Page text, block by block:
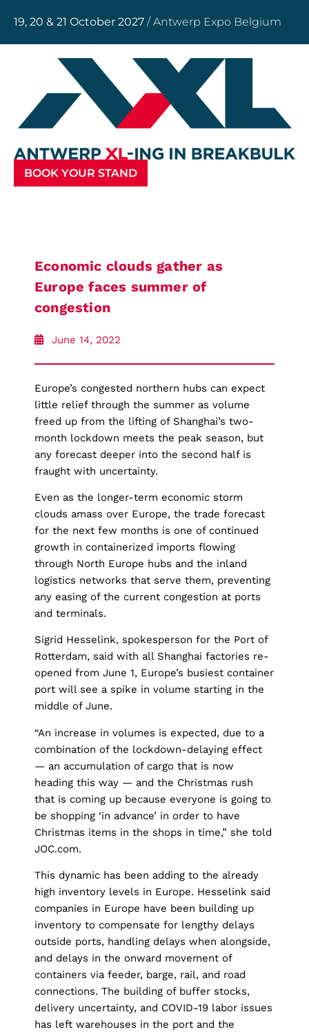
19, 20 & 21 October 2027 / Antwerp Expo Belgium
BOOK YOUR STAND
Economic clouds gather as
Europe faces summer of
congestion
June 14, 2022
Europe’s congested northern hubs can expect
little relief through the summer as volume
freed up from the lifting of Shanghai’s two-
month lockdown meets the peak season, but
any forecast deeper into the second half is
fraught with uncertainty.
Even as the longer-term economic storm
clouds amass over Europe, the trade forecast
for the next few months is one of continued
growth in containerized imports flowing
through North Europe hubs and the inland
logistics networks that serve them, preventing
any easing of the current congestion at ports
and terminals.
Sigrid Hesselink, spokesperson for the Port of
Rotterdam, said with all Shanghai factories re-
opened from June 1, Europe’s busiest container
port will see a spike in volume starting in the
middle of June.
“An increase in volumes is expected, due to a
combination of the lockdown-delaying effect
— an accumulation of cargo that is now
heading this way — and the Christmas rush
that is coming up because everyone is going to
be shopping ‘in advance’ in order to have
Christmas items in the shops in time,” she told
JOC.com.
This dynamic has been adding to the already
high inventory levels in Europe. Hesselink said
companies in Europe have been building up
inventory to compensate for lengthy delays
outside ports, handling delays when alongside,
and delays in the onward movement of
containers via feeder, barge, rail, and road
connections. The building of buffer stocks,
delivery uncertainty, and COVID-19 labor issues
has left warehouses in the port and the